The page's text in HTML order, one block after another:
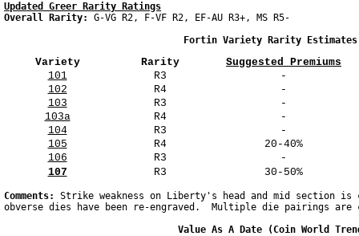
Updated Greer Rarity Ratings
Overall Rarity: G-VG R2, F-VF R2, EF-AU R3+, MS R5-
Fortin Variety Rarity Estimates In VF
Variety Rarity
Suggested Premiums
101
R3
-
102
R4
-
103
R3
-
103a
R4
-
104
R3
-
105
R4
20-40%
106
R3
-
107
R3 30-50%
Comments: Strike weakness on Liberty's head and mid section is
obverse dies have been re-engraved.  Multiple die pairings are
Value As A Date (Coin World Trends/